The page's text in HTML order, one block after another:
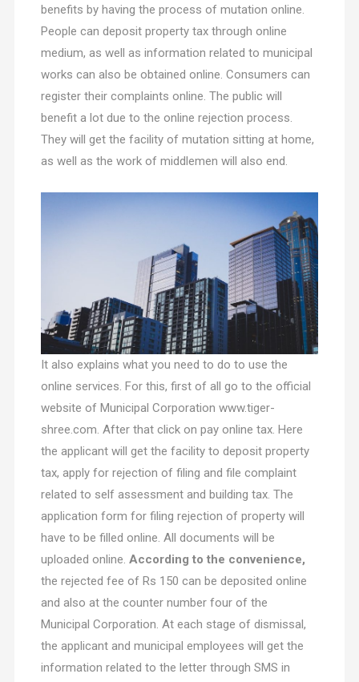
benefits by having the process of mutation online.
People can deposit property tax through online
medium, as well as information related to municipal
works can also be obtained online. Consumers can
register their complaints online. The public will
benefit a lot due to the online rejection process.
They will get the facility of mutation sitting at home,
as well as the work of middlemen will also end.
It also explains what you need to do to use the
online services. For this, first of all go to the official
website of Municipal Corporation www.tiger-
shree.com. After that click on pay online tax. Here
the applicant will get the facility to deposit property
tax, apply for rejection of filing and file complaint
related to self assessment and building tax. The
application form for filing rejection of property will
have to be filled online. All documents will be
uploaded online. According to the convenience,
the rejected fee of Rs 150 can be deposited online
and also at the counter number four of the
Municipal Corporation. At each stage of dismissal,
the applicant and municipal employees will get the
information related to the letter through SMS in